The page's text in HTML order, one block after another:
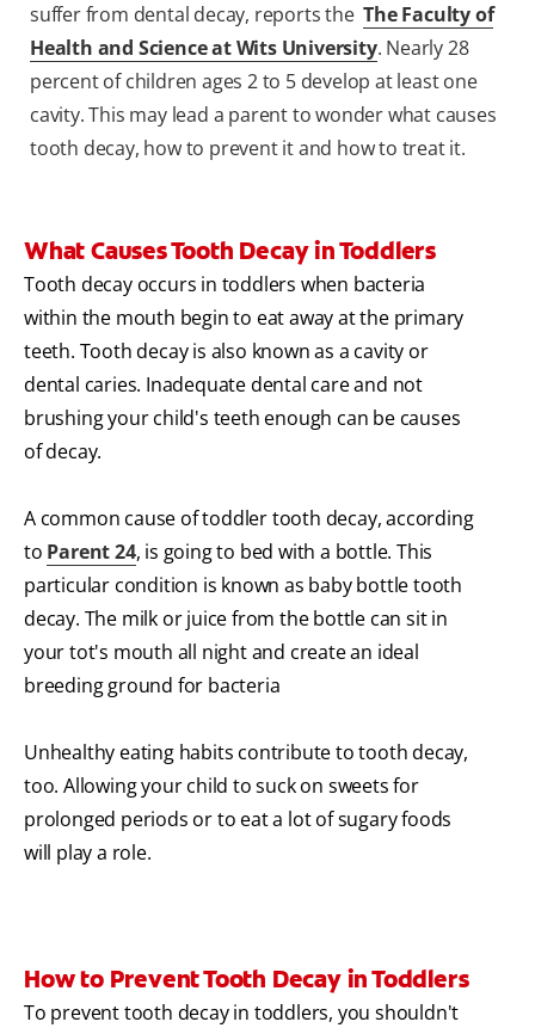
suffer from dental decay, reports theThe Faculty of
Health and Science at Wits University. Nearly 28
percent of children ages 2 to 5 develop at least one
cavity. This may lead a parent to wonder what causes
tooth decay, how to prevent it and how to treat it.
What Causes Tooth Decay in Toddlers
Tooth decay occurs in toddlers when bacteria
within the mouth begin to eat away at the primary
teeth. Tooth decay is also known as a cavity or
dental caries. Inadequate dental care and not
brushing your child's teeth enough can be causes
of decay.
A common cause of toddler tooth decay, according
to Parent 24, is going to bed with a bottle. This
particular condition is known as baby bottle tooth
decay. The milk or juice from the bottle can sit in
your tot's mouth all night and create an ideal
breeding ground for bacteria
Unhealthy eating habits contribute to tooth decay,
too. Allowing your child to suck on sweets for
prolonged periods or to eat a lot of sugary foods
will play a role.
How to Prevent Tooth Decay in Toddlers
To prevent tooth decay in toddlers, you shouldn't